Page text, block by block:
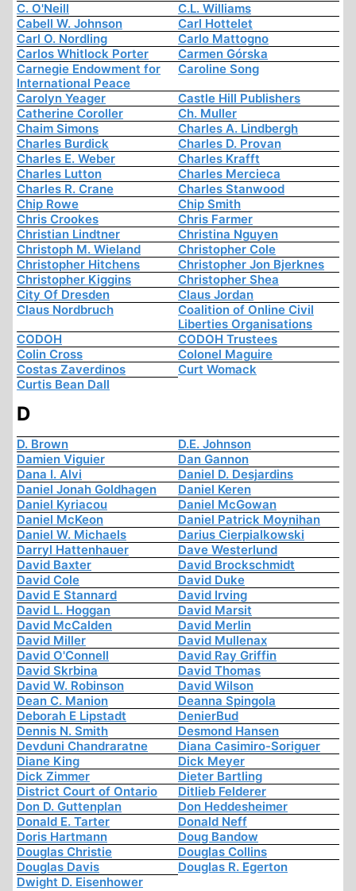
C. O'Neill
C.L. Williams
Cabell W. Johnson
Carl Hottelet
Carl O. Nordling
Carlo Mattogno
Carlos Whitlock Porter
Carmen Górska
Carnegie Endowment for
International Peace
Caroline Song
Carolyn Yeager
Castle Hill Publishers
Catherine Coroller
Ch. Muller
Chaim Simons
Charles A. Lindbergh
Charles Burdick
Charles D. Provan
Charles E. Weber
Charles Krafft
Charles Lutton
Charles Mercieca
Charles R. Crane
Charles Stanwood
Chip Rowe
Chip Smith
Chris Crookes
Chris Farmer
Christian Lindtner
Christina Nguyen
Christoph M. Wieland
Christopher Cole
Christopher Hitchens
Christopher Jon Bjerknes
Christopher Kiggins
Christopher Shea
City Of Dresden
Claus Jordan
Claus Nordbruch
Coalition of Online Civil
Liberties Organisations
CODOH
CODOH Trustees
Colin Cross
Colonel Maguire
Costas Zaverdinos
Curt Womack
Curtis Bean Dall
D
D. Brown
D.E. Johnson
Damien Viguier
Dan Gannon
Dana I. Alvi
Daniel D. Desjardins
Daniel Jonah Goldhagen
Daniel Keren
Daniel Kyriacou
Daniel McGowan
Daniel McKeon
Daniel Patrick Moynihan
Daniel W. Michaels
Darius Cierpialkowski
Darryl Hattenhauer
Dave Westerlund
David Baxter
David Brockschmidt
David Cole
David Duke
David E Stannard
David Irving
David L. Hoggan
David Marsit
David McCalden
David Merlin
David Miller
David Mullenax
David O'Connell
David Ray Griffin
David Skrbina
David Thomas
David W. Robinson
David Wilson
Dean C. Manion
Deanna Spingola
Deborah E Lipstadt
DenierBud
Dennis N. Smith
Desmond Hansen
Devduni Chandraratne
Diana Casimiro-Soriguer
Diane King
Dick Meyer
Dick Zimmer
Dieter Bartling
District Court of Ontario
Ditlieb Felderer
Don D. Guttenplan
Don Heddesheimer
Donald E. Tarter
Donald Neff
Doris Hartmann
Doug Bandow
Douglas Christie
Douglas Collins
Douglas Davis
Douglas R. Egerton
Dwight D. Eisenhower